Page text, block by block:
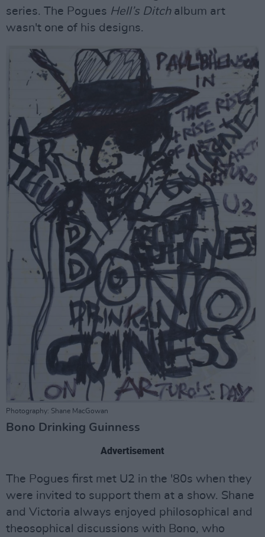
series. The Pogues Hell’s Ditchalbum art
wasn't one of his designs.
Photography: Shane MacGowan
Bono Drinking Guinness
Advertisement
The Pogues first met U2 in the '80s when they
were invited to support them at a show. Shane
and Victoria always enjoyed philosophical and
theosophical discussions with Bono, who